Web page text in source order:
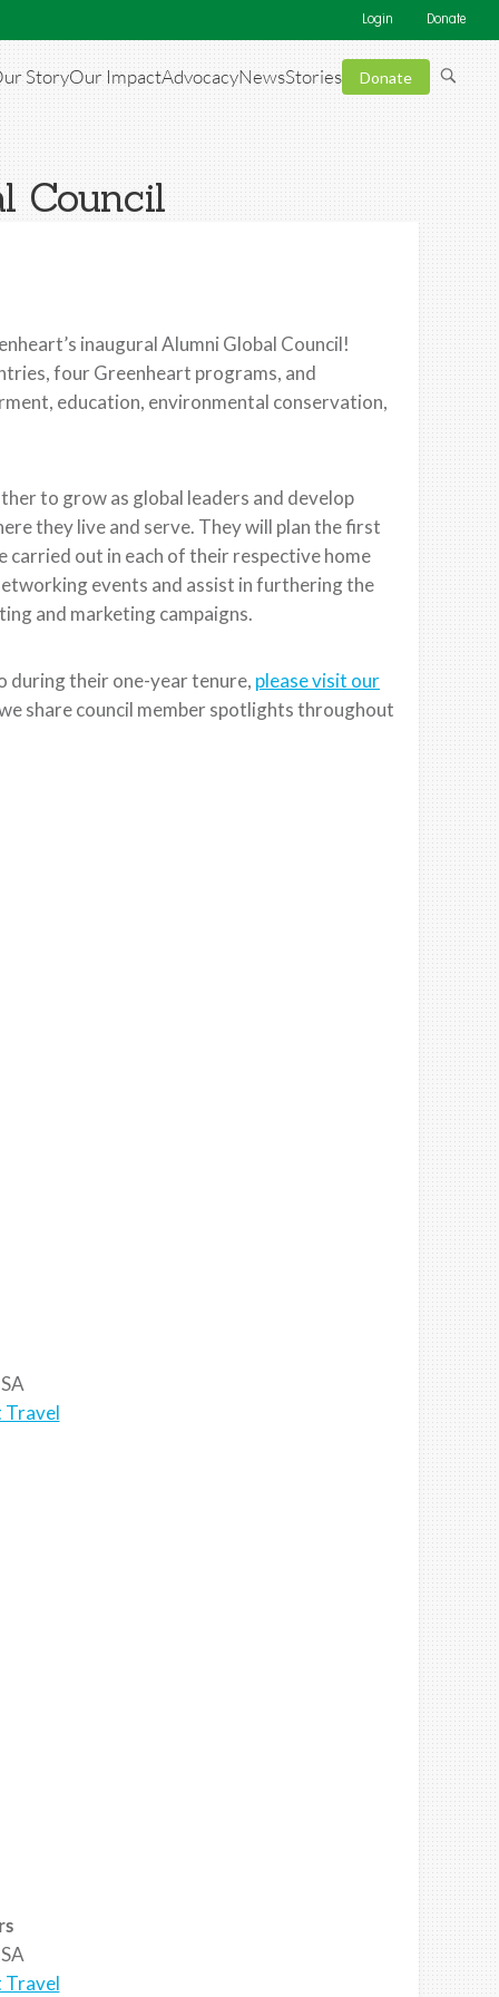
Login Donate
StoryOur ImpactAdvocacyNewsStories Donate
Council
inaugural Alumni Global Council!
four Greenheart programs, and
education, environmental conservation,
to grow as global leaders and develop
they live and serve. They will plan the first
out in each of their respective home
events and assist in furthering the
and marketing campaigns.
during their one-year tenure, please visit our
share council member spotlights throughout
Travel
Travel